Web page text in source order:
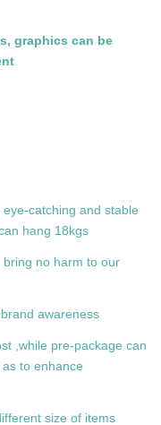
graphics can be
catching and stable
hang 18kgs
no harm to our
awareness
,while pre-package can
to enhance
size of items